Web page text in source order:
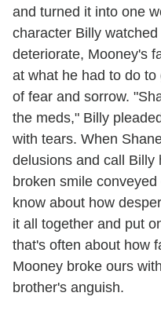
and turned it into one
character Billy
deteriorate, Mooney's
at what he had to do
of fear and sorrow.
the meds," Billy
with tears. When
delusions and call Billy
broken smile
know about how
it all together and put
that's often about how
Mooney broke ours
brother's anguish.